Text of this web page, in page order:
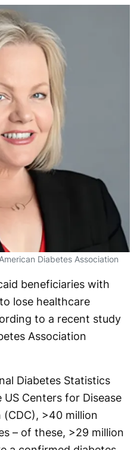
Diabetes Association
beneficiaries with
lose healthcare
to a recent study
Association
Diabetes Statistics
Centers for Disease
>40 million
– of these, >29 million